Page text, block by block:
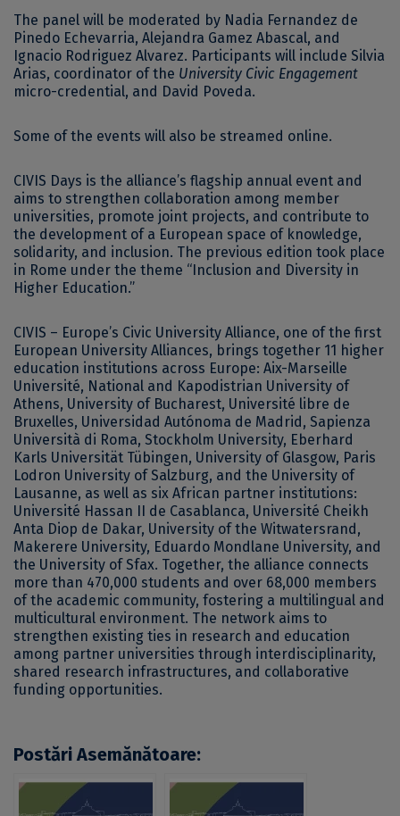
The panel will be moderated by Nadia Fernandez de
Pinedo Echevarria, Alejandra Gamez Abascal, and
Ignacio Rodriguez Alvarez. Participants will include Silvia
Arias, coordinator of the University Civic Engagement
micro-credential, and David Poveda.
Some of the events will also be streamed online.
CIVIS Days is the alliance’s flagship annual event and
aims to strengthen collaboration among member
universities, promote joint projects, and contribute to
the development of a European space of knowledge,
solidarity, and inclusion. The previous edition took place
in Rome under the theme “Inclusion and Diversity in
Higher Education.”
CIVIS – Europe’s Civic University Alliance, one of the first
European University Alliances, brings together 11 higher
education institutions across Europe: Aix-Marseille
Université, National and Kapodistrian University of
Athens, University of Bucharest, Université libre de
Bruxelles, Universidad Autónoma de Madrid, Sapienza
Università di Roma, Stockholm University, Eberhard
Karls Universität Tübingen, University of Glasgow, Paris
Lodron University of Salzburg, and the University of
Lausanne, as well as six African partner institutions:
Université Hassan II de Casablanca, Université Cheikh
Anta Diop de Dakar, University of the Witwatersrand,
Makerere University, Eduardo Mondlane University, and
the University of Sfax. Together, the alliance connects
more than 470,000 students and over 68,000 members
of the academic community, fostering a multilingual and
multicultural environment. The network aims to
strengthen existing ties in research and education
among partner universities through interdisciplinarity,
shared research infrastructures, and collaborative
funding opportunities.
Postări Asemănătoare: